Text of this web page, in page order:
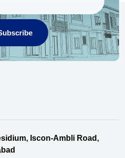
Iscon-Ambli Road,